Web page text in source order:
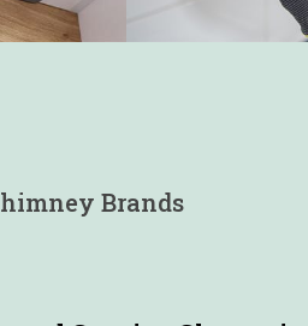
Brands